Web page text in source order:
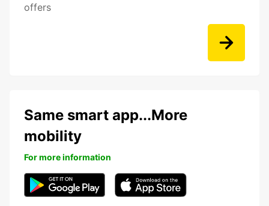
offers
Same smart app...More
mobility
For more information